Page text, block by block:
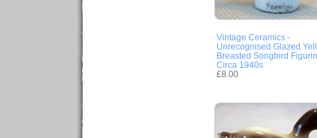
Vintage Ceramics -
Unrecognised Glazed
Breasted Songbird
Circa 1940s
£8.00